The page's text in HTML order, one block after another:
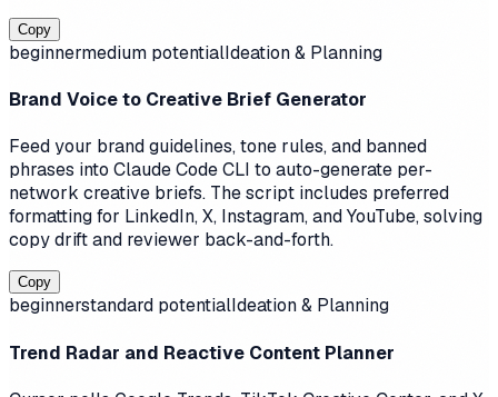
Copy
beginnermedium potentialIdeation & Planning
Brand Voice to Creative Brief Generator
Feed your brand guidelines, tone rules, and banned
phrases into Claude Code CLI to auto-generate per-
network creative briefs. The script includes preferred
formatting for LinkedIn, X, Instagram, and YouTube, solving
copy drift and reviewer back-and-forth.
Copy
beginnerstandard potentialIdeation & Planning
Trend Radar and Reactive Content Planner